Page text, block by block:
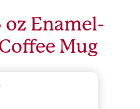
oz Enamel-
Mug